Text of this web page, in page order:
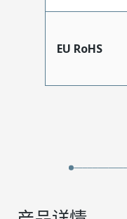
EU RoHS